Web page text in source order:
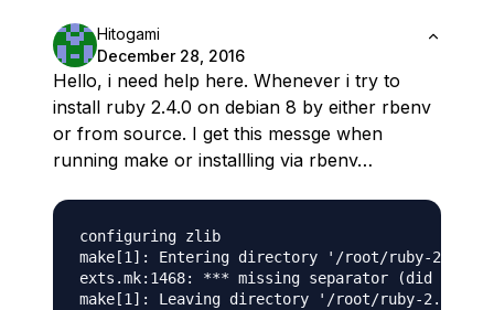
Hitogami
December 28, 2016
Hello, i need help here. Whenever i try to
install ruby 2.4.0 on debian 8 by either rbenv
or from source. I get this messge when
running make or installling via rbenv…
configuring zlib
make[1]: Entering directory '/root/ruby-2.4.0'
exts.mk:1468: *** missing separator (did you
make[1]: Leaving directory '/root/ruby-2.4.0'